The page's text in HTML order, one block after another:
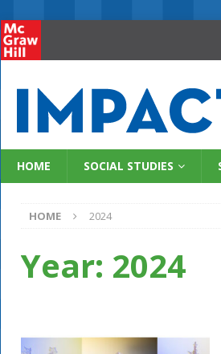
HOME SOCIAL STUDIES
HOME 2024
Year: 2024